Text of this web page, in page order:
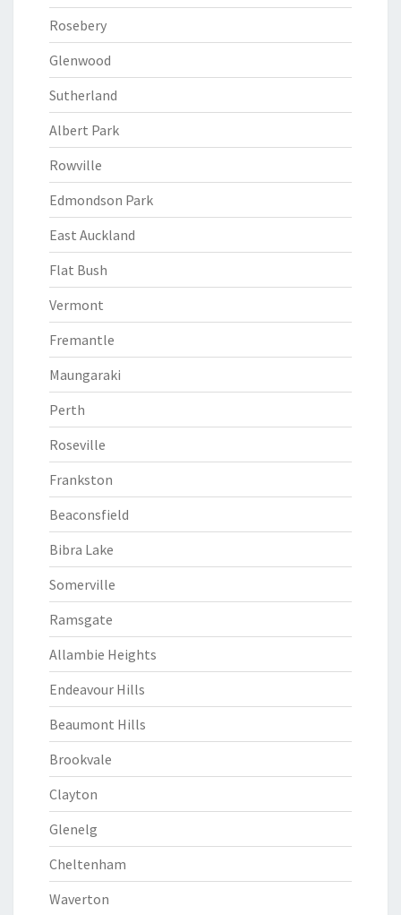
Rosebery
Glenwood
Sutherland
Albert Park
Rowville
Edmondson Park
East Auckland
Flat Bush
Vermont
Fremantle
Maungaraki
Perth
Roseville
Frankston
Beaconsfield
Bibra Lake
Somerville
Ramsgate
Allambie Heights
Endeavour Hills
Beaumont Hills
Brookvale
Clayton
Glenelg
Cheltenham
Waverton